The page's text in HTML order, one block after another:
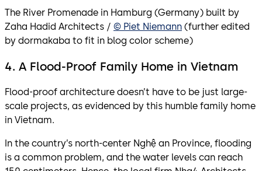
The River Promenade in Hamburg (Germany) built by
Zaha Hadid Architects / © Piet Niemann (further edited
by dormakaba to fit in blog color scheme)
4. A Flood-Proof Family Home in Vietnam
Flood-proof architecture doesn’t have to be just large-
scale projects, as evidenced by this humble family home
in Vietnam.
In the country’s north-center Nghệ an Province, flooding
is a common problem, and the water levels can reach